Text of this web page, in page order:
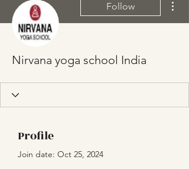
Follow
Nirvana yoga school India
Profile
Join date: Oct 25, 2024